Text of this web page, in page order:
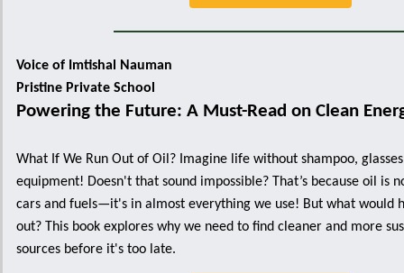
Voice of Imtishal Nauman
Pristine Private School
Powering the Future: A Must-Read on Clean
What If We Run Out of Oil? Imagine life without shampoo,
equipment! Doesn't that sound impossible? That’s because oil is
cars and fuels—it's in almost everything we use! But what would
out? This book explores why we need to find cleaner and more
sources before it's too late.